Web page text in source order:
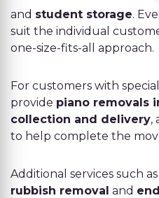
and student storage.
suit the individual
one-size-fits-all approach.
For customers with
provide piano removals
collection and delivery,
to help complete the
Additional services such as
rubbish removal and